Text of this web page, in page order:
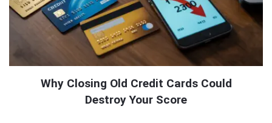
Why Closing Old Credit Cards Could
Destroy Your Score